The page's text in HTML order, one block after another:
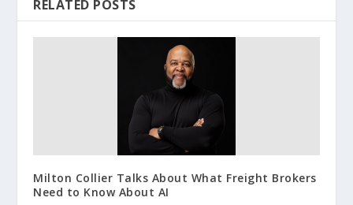
RELATED POSTS
Milton Collier Talks About What Freight Brokers
Need to Know About AI